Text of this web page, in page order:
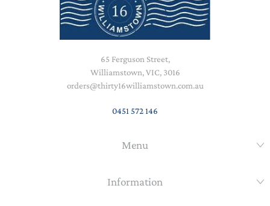
65 Ferguson Street,
Williamstown, VIC, 3016
orders@thirty16williamstown.com.au
0451 572 146
Menu
Information